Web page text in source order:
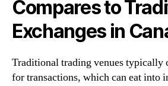
Compares to
Exchanges in
Traditional trading venues typically
for transactions, which can eat into